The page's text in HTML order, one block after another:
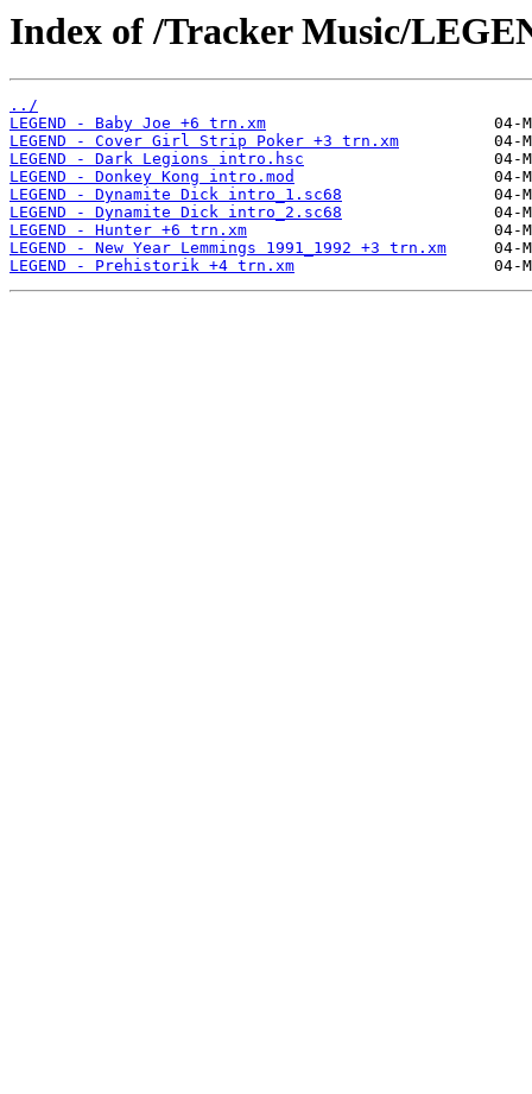
Index of /Tracker Music/
../
LEGEND - Baby Joe +6 trn.xm
LEGEND - Cover Girl Strip Poker +3 trn.xm
LEGEND - Dark Legions intro.hsc
LEGEND - Donkey Kong intro.mod
LEGEND - Dynamite Dick intro_1.sc68
LEGEND - Dynamite Dick intro_2.sc68
LEGEND - Hunter +6 trn.xm
LEGEND - New Year Lemmings 1991_1992 +3 trn.xm
LEGEND - Prehistorik +4 trn.xm